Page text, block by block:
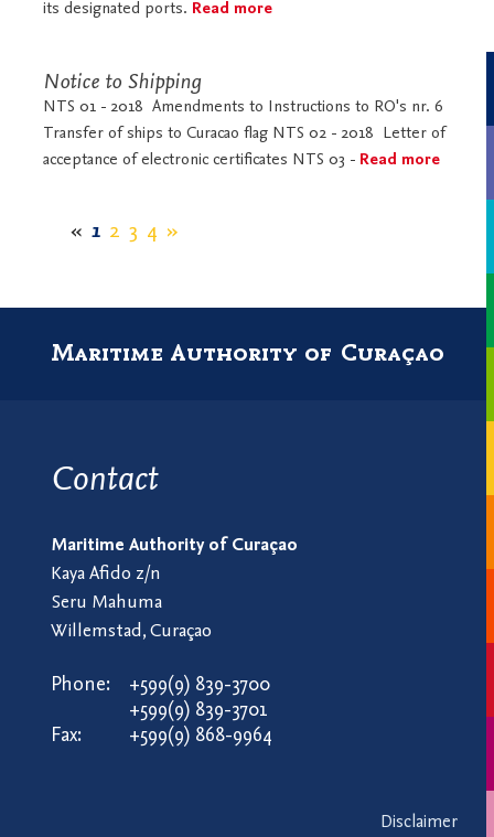
its designated ports. Read more
Notice to Shipping
NTS 01 - 2018 Amendments to Instructions to RO's nr. 6
Transfer of ships to Curacao flag NTS 02 - 2018 Letter of
acceptance of electronic certificates NTS 03 - Read more
« 1 2 3 4 »
Maritime Authority of Curaçao
Contact
Maritime Authority of Curaçao
Kaya Afido z/n
Seru Mahuma
Willemstad, Curaçao
Phone:
+599(9) 839-3700
+599(9) 839-3701
Fax:
+599(9) 868-9964
Disclaimer